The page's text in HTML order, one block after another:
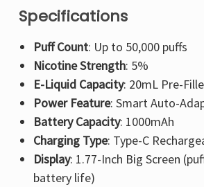
Specifications
Puff Count: Up to 50,000 puffs
Nicotine Strength: 5%
E-Liquid Capacity: 20mL Pre-
Power Feature: Smart Auto-
Battery Capacity: 1000mAh
Charging Type: Type-C
Display: 1.77-Inch Big Screen
battery life)